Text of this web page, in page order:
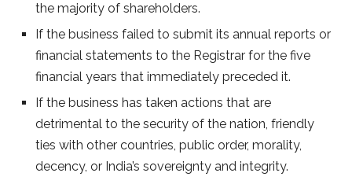
the majority of shareholders.
If the business failed to submit its annual reports or
financial statements to the Registrar for the five
financial years that immediately preceded it.
If the business has taken actions that are
detrimental to the security of the nation, friendly
ties with other countries, public order, morality,
decency, or India’s sovereignty and integrity.